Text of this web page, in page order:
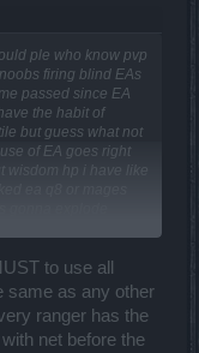
ple who know pvp
firing blind EAs
passed since EA
the habit of
but guess what not
of EA goes right
hp i have like
exploding in aoe
explode at max
its time to get back
to use all
same as any other
ranger has the
net before the